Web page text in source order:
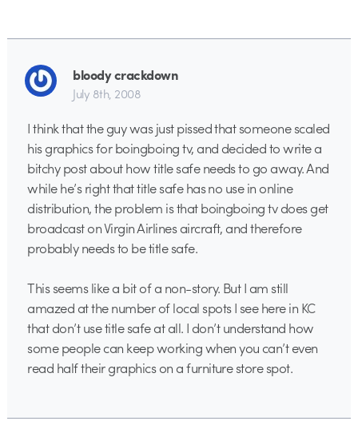
bloody crackdown
July 8th, 2008
I think that the guy was just pissed that someone scaled
his graphics for boingboing tv, and decided to write a
bitchy post about how title safe needs to go away. And
while he’s right that title safe has no use in online
distribution, the problem is that boingboing tv does get
broadcast on Virgin Airlines aircraft, and therefore
probably needs to be title safe.
This seems like a bit of a non-story. But I am still
amazed at the number of local spots I see here in KC
that don’t use title safe at all. I don’t understand how
some people can keep working when you can’t even
read half their graphics on a furniture store spot.